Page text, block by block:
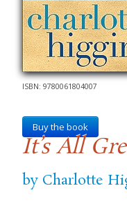
ISBN: 9780061804007
Buy the book
It’s All
by Charlotte